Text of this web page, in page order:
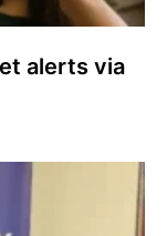
alerts via